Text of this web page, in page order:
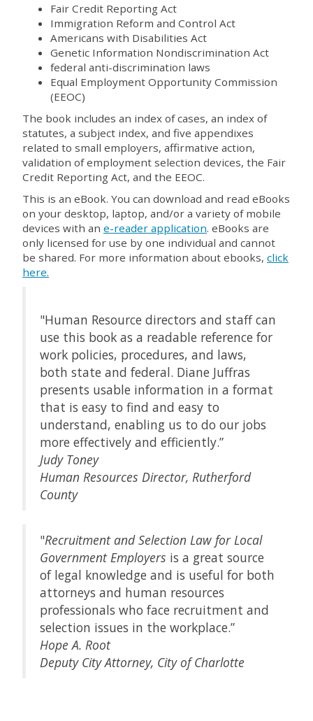
Fair Credit Reporting Act
Immigration Reform and Control Act
Americans with Disabilities Act
Genetic Information Nondiscrimination Act
federal anti-discrimination laws
Equal Employment Opportunity Commission
(EEOC)
The book includes an index of cases, an index of
statutes, a subject index, and five appendixes
related to small employers, affirmative action,
validation of employment selection devices, the Fair
Credit Reporting Act, and the EEOC.
This is an eBook. You can download and read eBooks
on your desktop, laptop, and/or a variety of mobile
devices with an e-reader application. eBooks are
only licensed for use by one individual and cannot
be shared. For more information about ebooks, click
here.
"Human Resource directors and staff can
use this book as a readable reference for
work policies, procedures, and laws,
both state and federal. Diane Juffras
presents usable information in a format
that is easy to find and easy to
understand, enabling us to do our jobs
more effectively and efficiently.”
Judy Toney
Human Resources Director, Rutherford
County
"Recruitment and Selection Law for Local
Government Employers is a great source
of legal knowledge and is useful for both
attorneys and human resources
professionals who face recruitment and
selection issues in the workplace.”
Hope A. Root
Deputy City Attorney, City of Charlotte